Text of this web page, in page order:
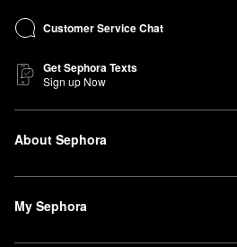
Customer Service Chat
Get Sephora Texts
Sign up Now
About Sephora
My Sephora